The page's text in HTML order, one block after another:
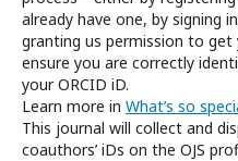
already have one, by signing
granting us permission to get
ensure you are correctly
your ORCID iD.
Learn more in What’s so
This journal will collect and
coauthors’ iDs on the OJS